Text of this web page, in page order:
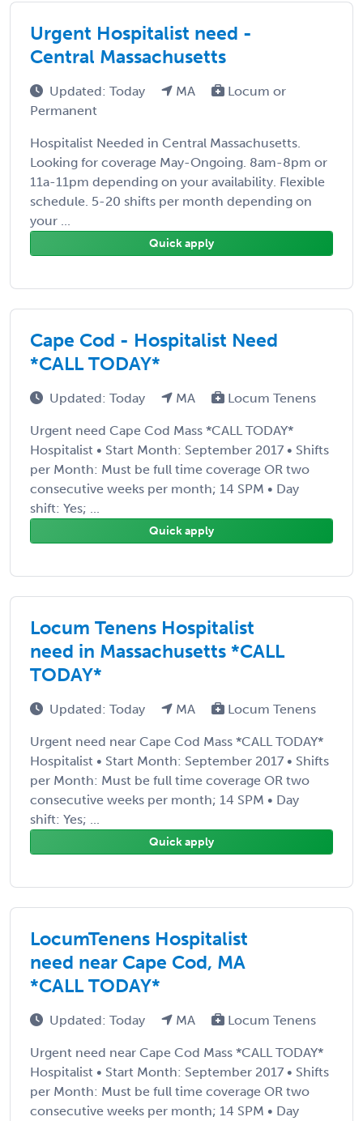
Urgent Hospitalist need -
Central Massachusetts
Updated: Today MA
Locum or
Permanent
Hospitalist Needed in Central Massachusetts.
Looking for coverage May-Ongoing. 8am-8pm or
11a-11pm depending on your availability. Flexible
schedule. 5-20 shifts per month depending on
your ...
Quick apply
Cape Cod - Hospitalist Need
*CALL TODAY*
Updated: Today MA Locum Tenens
Urgent need Cape Cod Mass *CALL TODAY*
Hospitalist • Start Month: September 2017 • Shifts
per Month: Must be full time coverage OR two
consecutive weeks per month; 14 SPM • Day
shift: Yes; ...
Quick apply
Locum Tenens Hospitalist
need in Massachusetts *CALL
TODAY*
Updated: Today MA Locum Tenens
Urgent need near Cape Cod Mass *CALL TODAY*
Hospitalist • Start Month: September 2017 • Shifts
per Month: Must be full time coverage OR two
consecutive weeks per month; 14 SPM • Day
shift: Yes; ...
Quick apply
LocumTenens Hospitalist
need near Cape Cod, MA
*CALL TODAY*
Updated: Today MA Locum Tenens
Urgent need near Cape Cod Mass *CALL TODAY*
Hospitalist • Start Month: September 2017 • Shifts
per Month: Must be full time coverage OR two
consecutive weeks per month; 14 SPM • Day